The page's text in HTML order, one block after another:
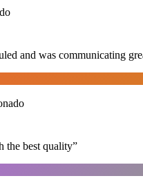
and was communicating
the best quality”